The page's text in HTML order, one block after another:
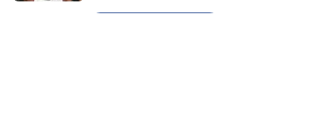
5 related articles loaded